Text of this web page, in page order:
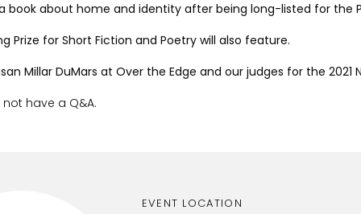
book about home and identity after being long-listed for the
Prize for Short Fiction and Poetry will also feature.
Millar DuMars at Over the Edge and our judges for the 2021
have a Q&A.
EVENT LOCATION